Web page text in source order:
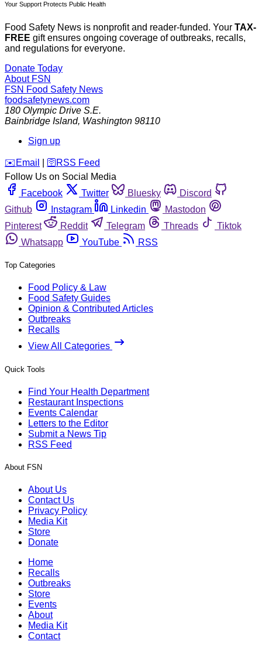
Your Support Protects Public Health
Food Safety News is nonprofit and reader-funded. Your TAX-
FREE gift ensures ongoing coverage of outbreaks, recalls,
and regulations for everyone.
Donate Today
About FSN
FSN Food Safety News
foodsafetynews.com
180 Olympic Drive S.E.
Bainbridge Island, Washington 98110
Sign up
️✉️ Email 🛜 RSS Feed
Follow Us on Social Media
Facebook
Twitter Bluesky
Discord
Github
Instagram Linkedin
Mastodon
Pinterest
Reddit Telegram Threads
Tiktok
Whatsapp
YouTube RSS
Top Categories
Food Policy & Law
Food Safety Guides
Opinion & Contributed Articles
Outbreaks
Recalls
View All Categories
Quick Tools
Find Your Health Department
Restaurant Inspections
Events Calendar
Letters to the Editor
Submit a News Tip
RSS Feed
About FSN
About Us
Contact Us
Privacy Policy
Media Kit
Store
Donate
Home
Recalls
Outbreaks
Store
Events
About
Media Kit
Contact